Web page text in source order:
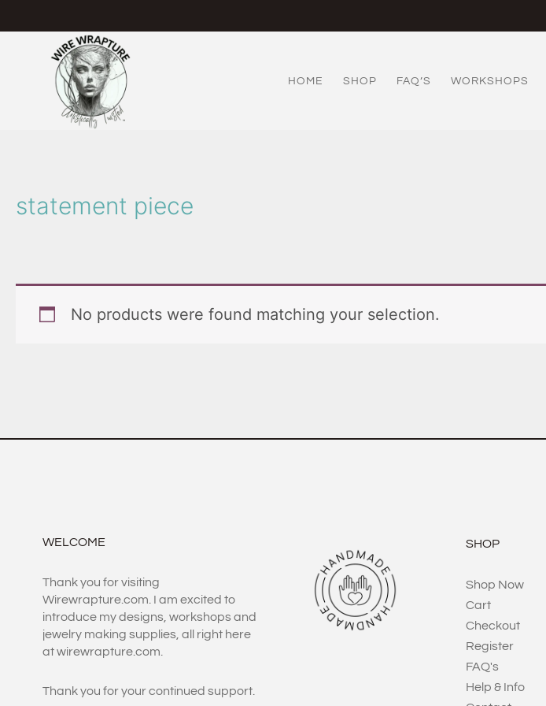
to
content
HOME SHOP FAQ’S WORKSHOPS
statement piece
No products were found matching your selection.
WELCOME
Thank you for visiting
Wirewrapture.com. I am excited to
introduce my designs, workshops and
jewelry making supplies, all right here
at wirewrapture.com.
Thank you for your continued support.
SHOP
Shop Now
Cart
Checkout
Register
FAQ's
Help & Info